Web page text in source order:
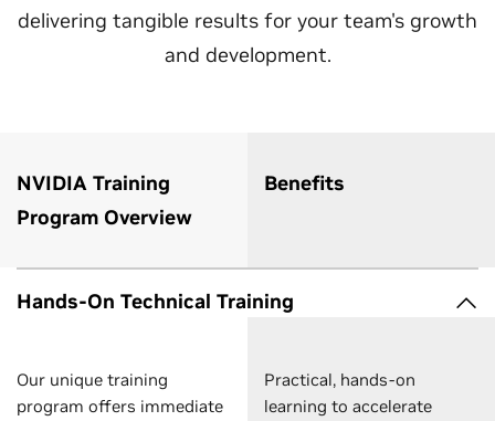
delivering tangible results for your team's growth
and development.
NVIDIA Training
Program Overview
Benefits
Hands-On Technical Training
Our unique training
program offers immediate
Practical, hands-on
learning to accelerate